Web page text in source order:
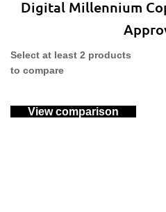
Digital Millennium
Select at least 2 products
to compare
View comparison